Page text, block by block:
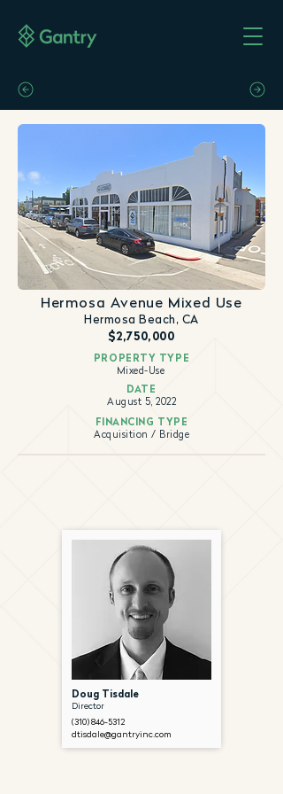
Hermosa Avenue Mixed Use
Hermosa Beach, CA
$2,750,000
PROPERTY TYPE
Mixed-Use
DATE
August 5, 2022
FINANCING TYPE
Acquisition / Bridge
Doug Tisdale
Director
(310) 846-5312
dtisdale@gantryinc.com